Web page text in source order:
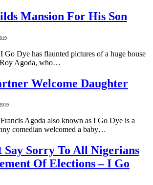
Mansion For His Son
Go Dye has flaunted pictures of a huge house
Agoda, who…
Welcome Daughter
Agoda also known as I Go Dye is a
comedian welcomed a baby…
Sorry To All Nigerians
Of Elections – I Go